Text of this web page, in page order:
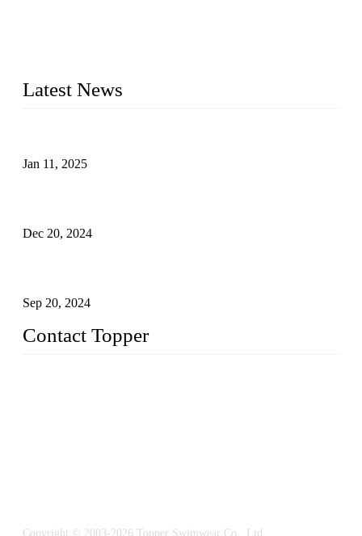
Latest News
Jan 11, 2025
Dec 20, 2024
Sep 20, 2024
Contact Topper
Copyright © 2003-2026 Topper Swimwear Co., Ltd.